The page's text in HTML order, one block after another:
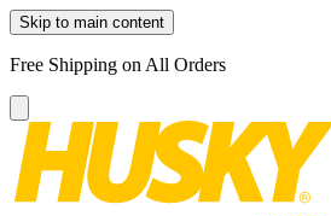
Skip to main content
Free Shipping on All Orders